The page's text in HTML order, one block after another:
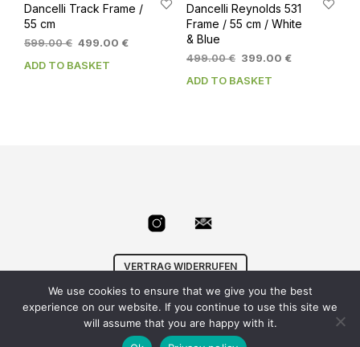
Dancelli Track Frame /
55 cm
599.00€ Original
was:
499.00 €Current
ADD TO BASKET
Dancelli Reynolds 531
Frame / 55 cm / White
& Blue
499.00€ Original
was:
399.00 €Current
ADD TO BASKET
VERTRAG WIDERRUFEN
© VelowizardAGB| Datenschutz| Impressum |
info@velowizard.com
We use cookies to ensure that we give you the best
experience on our website. If you continue to use this site we
will assume that you are happy with it.